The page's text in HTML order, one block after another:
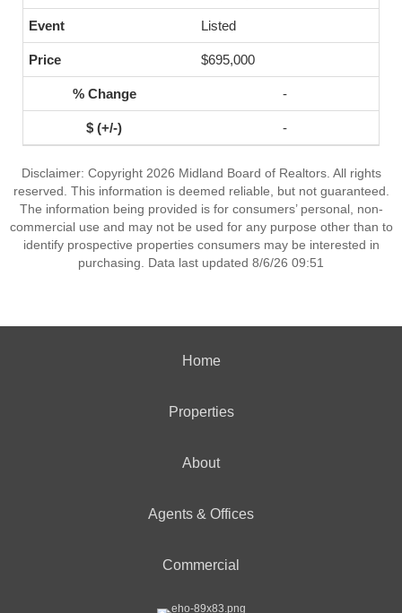
Listed
$695,000
-
-
Disclaimer: Copyright 2026 Midland Board of Realtors. All rights
reserved. This information is deemed reliable, but not guaranteed.
The information being provided is for consumers’ personal, non-
commercial use and may not be used for any purpose other than to
identify prospective properties consumers may be interested in
purchasing. Data last updated 8/6/26 09:51
Home
Properties
About
Agents & Offices
Commercial